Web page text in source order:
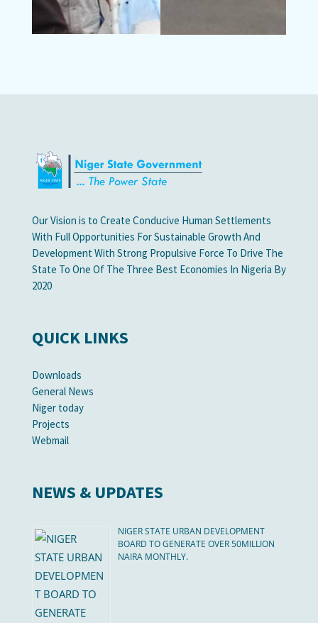
Our Vision is to Create Conducive Human Settlements
With Full Opportunities For Sustainable Growth And
Development With Strong Propulsive Force To Drive The
State To One Of The Three Best Economies In Nigeria By
2020
QUICK LINKS
Downloads
General News
Niger today
Projects
Webmail
NEWS & UPDATES
NIGER STATE URBAN DEVELOPMENT
BOARD TO GENERATE OVER 50MILLION
NAIRA MONTHLY.